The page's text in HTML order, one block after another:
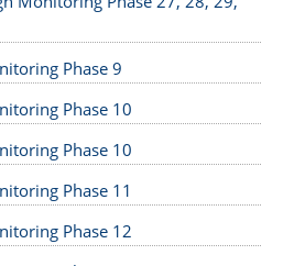
Phase 9
Phase 10
Phase 10
Phase 11
Phase 12